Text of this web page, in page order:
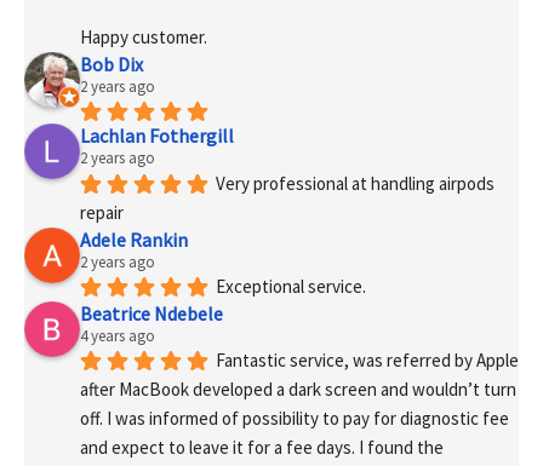
Happy customer.
Bob Dix
2 years ago
Lachlan Fothergill
2 years ago
Very professional at handling airpods
repair
Adele Rankin
2 years ago
Exceptional service.
Beatrice Ndebele
4 years ago
Fantastic service, was referred by Apple
after MacBook developed a dark screen and wouldn’t turn
off. I was informed of possibility to pay for diagnostic fee
and expect to leave it for a fee days. I found the